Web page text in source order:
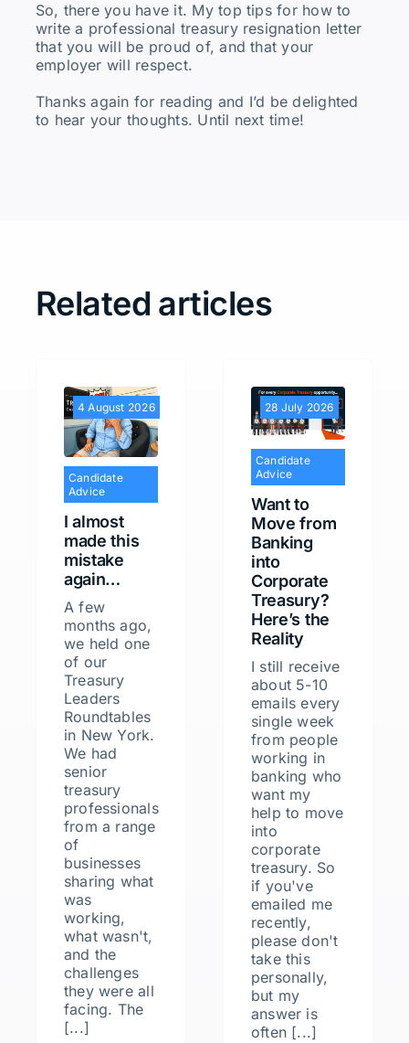
So, there you have it. My top tips for how to
write a professional treasury resignation letter
that you will be proud of, and that your
employer will respect.
Thanks again for reading and I’d be delighted
to hear your thoughts. Until next time!
Related articles
4 August 2026
Candidate
Advice
I almost
made this
mistake
again…
A few
months ago,
we held one
of our
Treasury
Leaders
Roundtables
in New York.
We had
senior
treasury
professionals
from a range
of
businesses
sharing what
was
working,
what wasn't,
and the
challenges
they were all
facing. The
[...]
28 July 2026
Candidate
Advice
Want to
Move from
Banking
into
Corporate
Treasury?
Here’s the
Reality
I still receive
about 5-10
emails every
single week
from people
working in
banking who
want my
help to move
into
corporate
treasury. So
if you've
emailed me
recently,
please don't
take this
personally,
but my
answer is
often [...]